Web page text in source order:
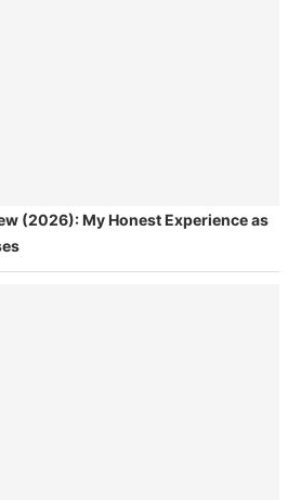
(2026): My Honest Experience as